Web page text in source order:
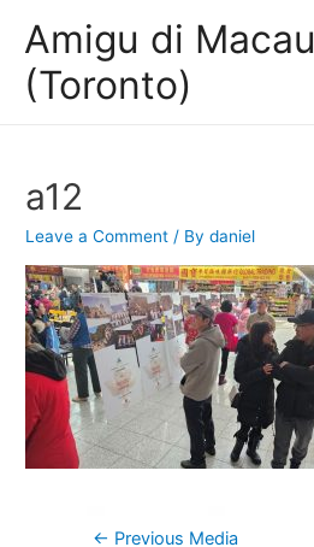
Amigu di Macau
(Toronto)
a12
Leave a Comment / Bydaniel
Post
← Previous Media